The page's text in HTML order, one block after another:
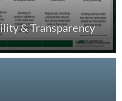
& Transparency